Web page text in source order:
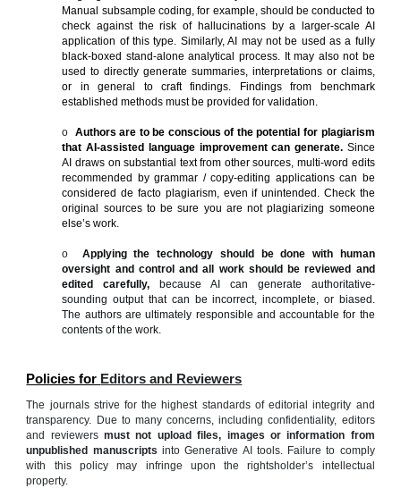
Manual subsample coding, for example, should be conducted to
check against the risk of hallucinations by a larger-scale AI
application of this type. Similarly, AI may not be used as a fully
black-boxed stand-alone analytical process. It may also not be
used to directly generate summaries, interpretations or claims,
or in general to craft findings. Findings from benchmark
established methods must be provided for validation.
o Authors are to be conscious of the potential for plagiarism
that AI-assisted language improvement can generate. Since
AI draws on substantial text from other sources, multi-word edits
recommended by grammar / copy-editing applications can be
considered de facto plagiarism, even if unintended. Check the
original sources to be sure you are not plagiarizing someone
else’s work.
o Applying the technology should be done with human
oversight and control and all work should be reviewed and
edited carefully, because AI can generate authoritative-
sounding output that can be incorrect, incomplete, or biased.
The authors are ultimately responsible and accountable for the
contents of the work.
Policies for Editors and Reviewers
The journals strive for the highest standards of editorial integrity and
transparency. Due to many concerns, including confidentiality, editors
and reviewersmust not upload files, images or information from
unpublished manuscripts into Generative AI tools. Failure to comply
with this policy may infringe upon the rightsholder’s intellectual
property.